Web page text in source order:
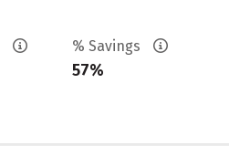
% Savings
57%